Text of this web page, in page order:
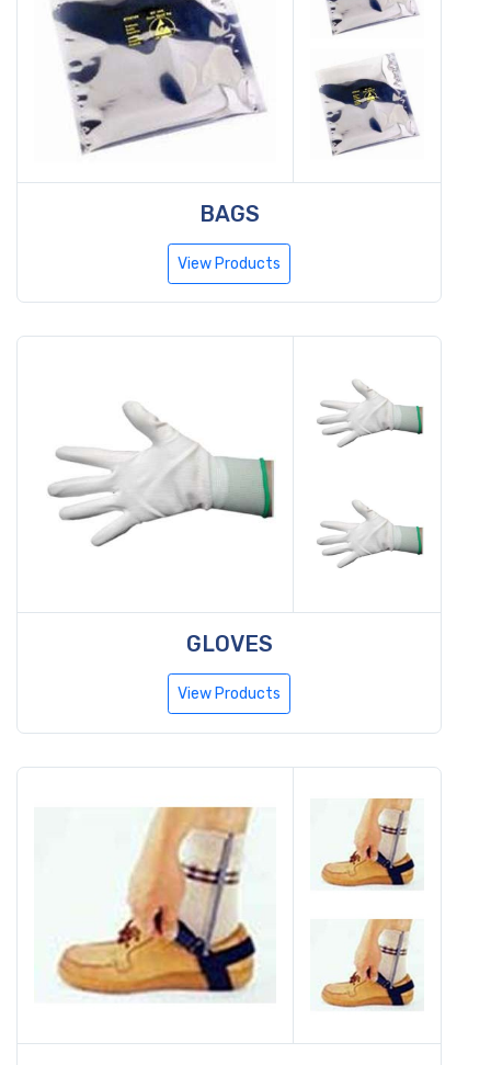
BAGS
View Products
GLOVES
View Products